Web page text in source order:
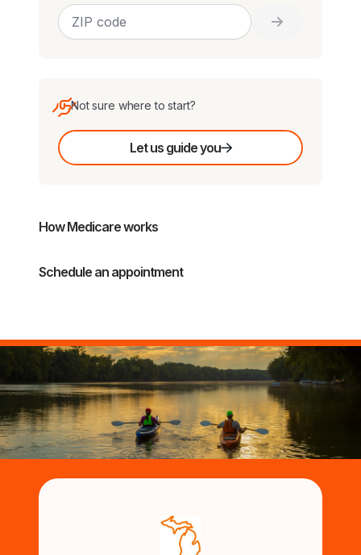
Not sure where to start?
Let us guide you
How Medicare works
Schedule an appointment